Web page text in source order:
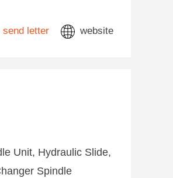
send letter website
Unit, Hydraulic Slide,
Spindle